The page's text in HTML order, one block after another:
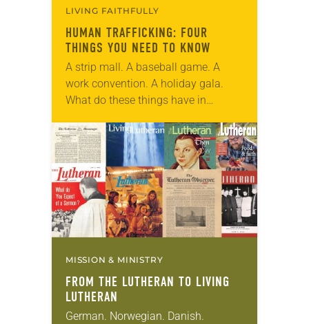
LIVING FAITHFULLY
HUMAN TRAFFICKING: FOUR
THINGS YOU NEED TO KNOW
A strip mall. A baseball game. A
work convention. A holiday gala.
What do these things have in
myriad events and places where
people…
MISSION & MINISTRY
FROM THE LUTHERAN TO LIVING
LUTHERAN
German. Norwegian. Danish.